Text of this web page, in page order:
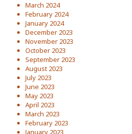
March 2024
February 2024
January 2024
December 2023
November 2023
October 2023
September 2023
August 2023
July 2023
June 2023
May 2023
April 2023
March 2023
February 2023
January 2023